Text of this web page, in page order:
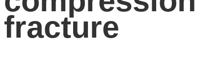
fracture